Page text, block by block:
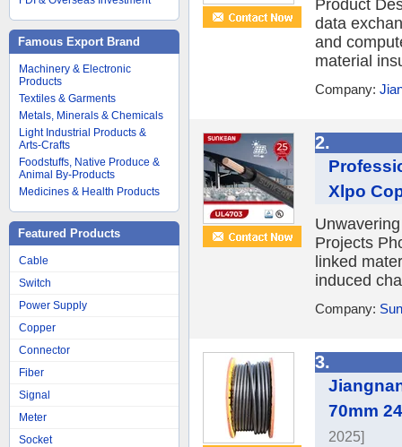
Famous Export Brand
Machinery & Electronic
Products
Textiles & Garments
Metals, Minerals & Chemicals
Light Industrial Products &
Arts-Crafts
Foodstuffs, Native Produce &
Animal By-Products
Medicines & Health Products
Featured Products
Cable
Switch
Power Supply
Copper
Connector
Fiber
Signal
Meter
Socket
Product
data
and
material
Company:
2.
Xlpo
Projects
linked
induced
Company:
3.
70mm
2025]